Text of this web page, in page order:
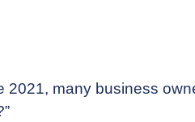
many business